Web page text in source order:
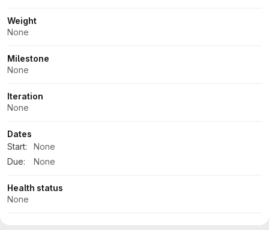
Weight
None
Milestone
None
Iteration
None
Dates
Start:
None
Due:
None
Health status
None